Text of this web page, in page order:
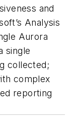
and
Analysis
Aurora
single
collected;
complex
reporting